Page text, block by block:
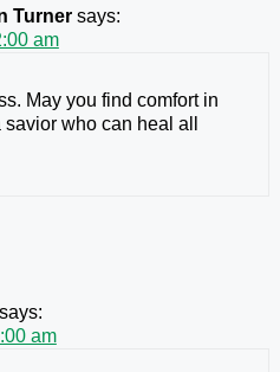
Turner says:
am
May you find comfort in
who can heal all
says:
am